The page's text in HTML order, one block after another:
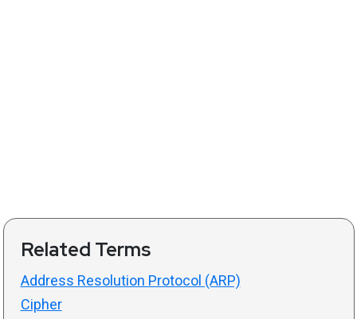
Related Terms
Address Resolution Protocol (ARP)
Cipher